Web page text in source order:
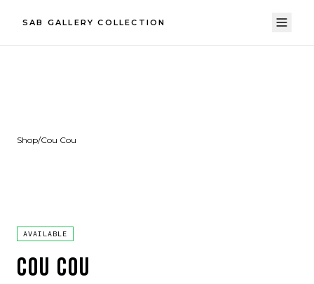
SAB GALLERY COLLECTION
Shop/Cou Cou
AVAILABLE
COU COU